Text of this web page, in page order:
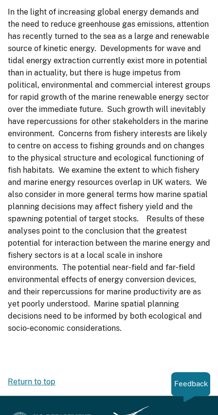
In the light of increasing global energy demands and
the need to reduce greenhouse gas emissions, attention
has recently turned to the sea as a large and renewable
source of kinetic energy. Developments for wave and
tidal energy extraction currently exist more in potential
than in actuality, but there is huge impetus from
political, environmental and commercial interest groups
for rapid growth of the marine renewable energy sector
over the immediate future. Such growth will inevitably
have repercussions for other stakeholders in the marine
environment. Concerns from fishery interests are likely
to centre on access to fishing grounds and on changes
to the physical structure and ecological functioning of
fish habitats. We examine the extent to which fishery
and marine energy resources overlap in UK waters. We
also consider in more general terms how marine spatial
planning decisions may affect fishery yield and the
spawning potential of target stocks. Results of these
analyses point to the conclusion that the greatest
potential for interaction between the marine energy and
fishery sectors is at a local scale in inshore
environments. The potential near‐field and far‐field
environmental effects of energy conversion devices,
and their repercussions for marine productivity are as
yet poorly understood. Marine spatial planning
decisions need to be informed by both ecological and
socio‐economic considerations.
Return to top Feedback